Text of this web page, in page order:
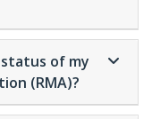
of my
(RMA)?